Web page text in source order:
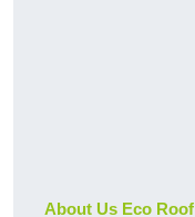
About Us Eco Roof